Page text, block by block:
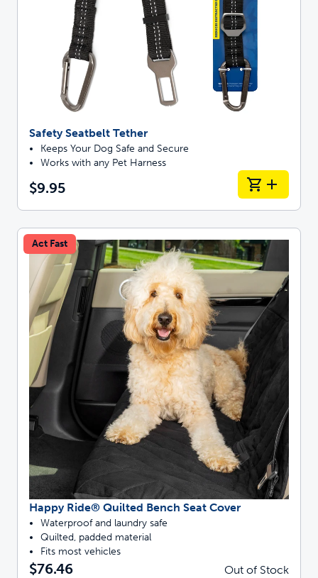
Safety Seatbelt Tether
Keeps Your Dog Safe and Secure
Works with any Pet Harness
$9.95
Act Fast
Happy Ride® Quilted Bench Seat Cover
Waterproof and laundry safe
Quilted, padded material
Fits most vehicles
$76.46 Out of Stock